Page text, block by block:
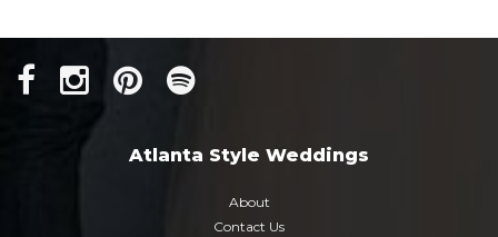
Atlanta Style Weddings
About
Contact Us